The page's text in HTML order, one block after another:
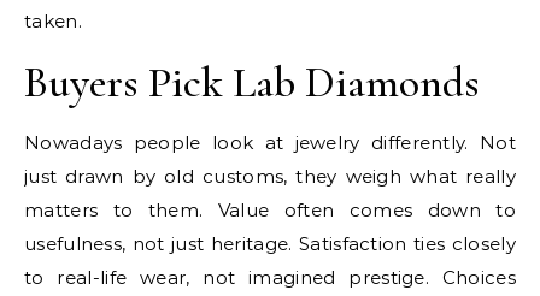
taken.
Buyers Pick Lab Diamonds
Nowadays people look at jewelry differently. Not
just drawn by old customs, they weigh what really
matters to them. Value often comes down to
usefulness, not just heritage. Satisfaction ties closely
to real-life wear, not imagined prestige. Choices